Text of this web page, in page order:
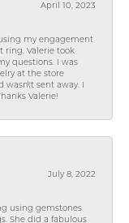
April 10, 2023
my engagement
ring. Valerie took
questions. I was
at the store
sent away. I
Valerie!
July 8, 2022
using gemstones
She did a fabulous